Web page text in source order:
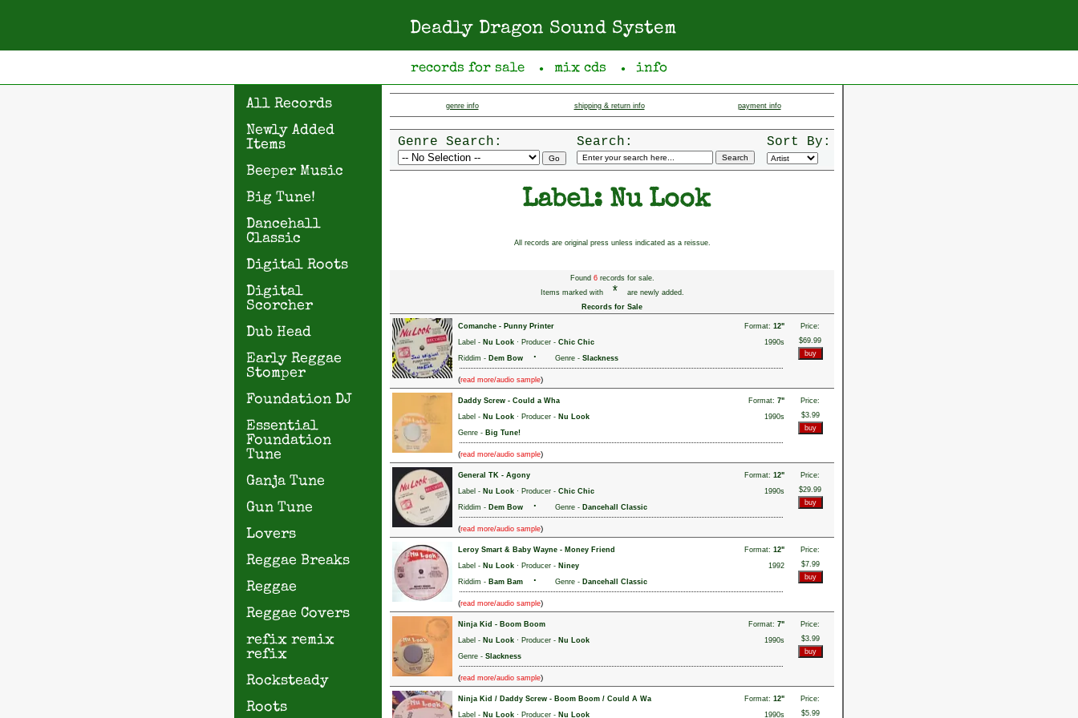
Deadly Dragon Sound System
records for sale ● mix cds ● info
All Records
Newly Added
Items
Beeper Music
Big Tune!
Dancehall
Classic
Digital Roots
Digital
Scorcher
Dub Head
Early Reggae
Stomper
Foundation DJ
Essential
Foundation
Tune
Ganja Tune
Gun Tune
Lovers
Reggae Breaks
Reggae
Reggae Covers
refix remix
refix
Rocksteady
Roots
genre info shipping & return info payment info
Genre Search: Search: Sort By:
Label: Nu Look
All records are original press unless indicated as a reissue.
Found 6records for sale.
Items marked with
*
are newly added.
Records for Sale
Comanche - Punny Printer Format: 12"
Price:
$69.99
Label - Nu Look · Producer - Chic Chic
1990s
Riddim - Dem Bow · Genre - Slackness
(read more/audio sample)
Daddy Screw - Could a Wha Format: 7"
Price:
$3.99
Label - Nu Look · Producer - Nu Look
1990s
Genre - Big Tune!
(read more/audio sample)
General TK - Agony Format: 12"
Price:
$29.99
Label - Nu Look · Producer - Chic Chic
1990s
Riddim - Dem Bow · Genre - Dancehall Classic
(read more/audio sample)
Leroy Smart & Baby Wayne - Money Friend Format: 12"
Price:
$7.99
Label - Nu Look · Producer - Niney
1992
Riddim - Bam Bam · Genre - Dancehall Classic
(read more/audio sample)
Ninja Kid - Boom Boom Format: 7"
Price:
$3.99
Label - Nu Look · Producer - Nu Look
1990s
Genre - Slackness
(read more/audio sample)
Ninja Kid / Daddy Screw - Boom Boom / Could A Wa Format: 12"
Price:
$5.99
Label - Nu Look · Producer - Nu Look 1990s